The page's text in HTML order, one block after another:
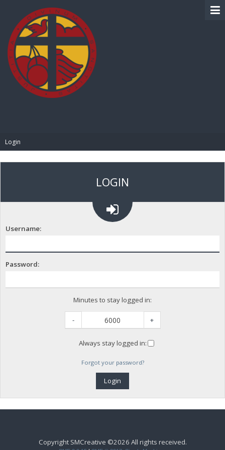
Login
LOGIN
Username:
Password:
Minutes to stay logged in:
- +
Always stay logged in:
Forgot your password?
Copyright SMCreative ©2026 All rights received.